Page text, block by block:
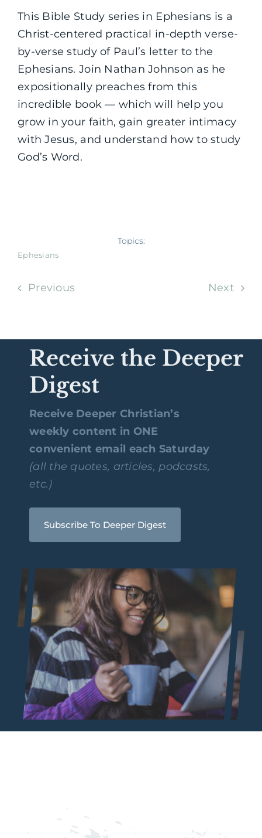
This Bible Study series in Ephesians is a
Christ-centered practical in-depth verse-
by-verse study of Paul’s letter to the
Ephesians. Join Nathan Johnson as he
expositionally preaches from this
incredible book — which will help you
grow in your faith, gain greater intimacy
with Jesus, and understand how to study
God’s Word.
Topics:
Ephesians
Previous Next
Receive the Deeper
Digest
Receive Deeper Christian’s
weekly content in ONE
convenient email each Saturday
(all the quotes, articles, podcasts,
etc.)
Subscribe To Deeper Digest